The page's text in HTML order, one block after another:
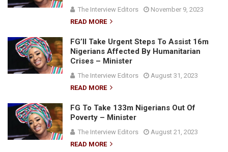
The Interview Editors
November 9, 2023
READ MORE
FG’ll Take Urgent Steps To Assist 16m
Nigerians Affected By Humanitarian
Crises – Minister
The Interview Editors
August 31, 2023
READ MORE
FG To Take 133m Nigerians Out Of
Poverty – Minister
The Interview Editors
August 21, 2023
READ MORE